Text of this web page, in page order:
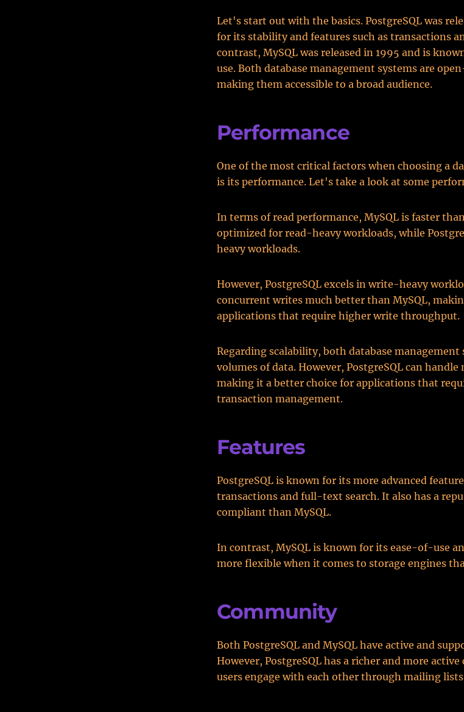
Let's start out with the basics. PostgreSQL was
for its stability and features such as transactions
contrast, MySQL was released in 1995 and is
use. Both database management systems are
making them accessible to a broad audience.
Performance
One of the most critical factors when choosing a
is its performance. Let's take a look at some
In terms of read performance, MySQL is faster
optimized for read-heavy workloads, while
heavy workloads.
However, PostgreSQL excels in write-heavy
concurrent writes much better than MySQL,
applications that require higher write throughput.
Regarding scalability, both database management
volumes of data. However, PostgreSQL can
making it a better choice for applications that
transaction management.
Features
PostgreSQL is known for its more advanced
transactions and full-text search. It also has a
compliant than MySQL.
In contrast, MySQL is known for its ease-of-use
more flexible when it comes to storage engines
Community
Both PostgreSQL and MySQL have active and
However, PostgreSQL has a richer and more
users engage with each other through mailing